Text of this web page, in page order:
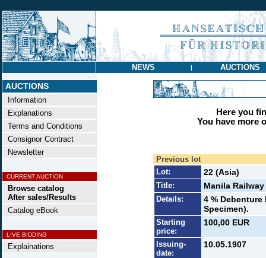
NEWS | AUCTIONS
AUCTIONS
Information
Explanations
Terms and Conditions
Consignor Contract
Newsletter
CURRENT AUCTION
Browse catalog
After sales/Results
Catalog eBook
LIVE BIDDING
Explainations
Here you
You have more
Previous lot
Lot:
22 (Asia)
Title: Manila Railway
Details:
4 %
Specimen).
Starting
price:
100,00 EUR
Issuing-
date:
10.05.1907